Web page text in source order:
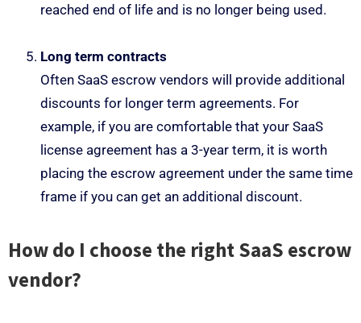
reached end of life and is no longer being used.
Long term contracts
Often SaaS escrow vendors will provide additional
discounts for longer term agreements. For
example, if you are comfortable that your SaaS
license agreement has a 3-year term, it is worth
placing the escrow agreement under the same time
frame if you can get an additional discount.
How do I choose the right SaaS escrow
vendor?